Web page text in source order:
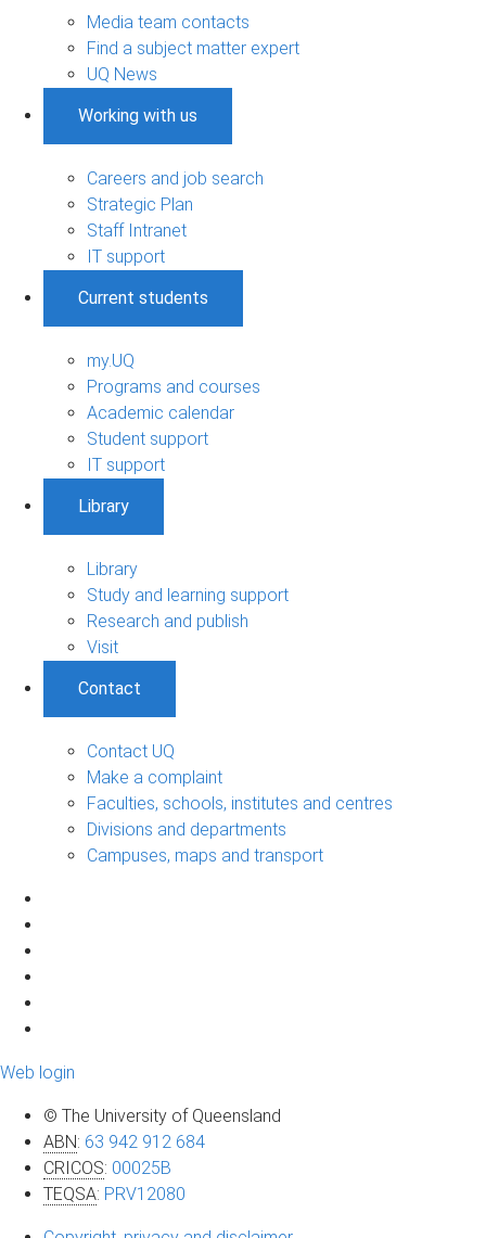
Media team contacts
Find a subject matter expert
UQ News
Working with us
Careers and job search
Strategic Plan
Staff Intranet
IT support
Current students
my.UQ
Programs and courses
Academic calendar
Student support
IT support
Library
Library
Study and learning support
Research and publish
Visit
Contact
Contact UQ
Make a complaint
Faculties, schools, institutes and centres
Divisions and departments
Campuses, maps and transport
Web login
© The University of Queensland
ABN: 63 942 912 684
CRICOS: 00025B
TEQSA: PRV12080